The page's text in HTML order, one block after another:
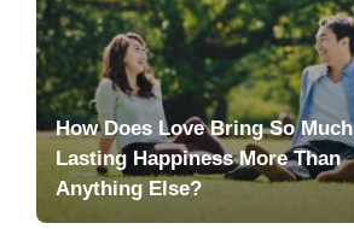
How Does Love Bring So Much
Lasting Happiness More Than
Anything Else?